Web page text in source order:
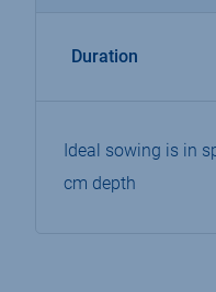
Duration
Ideal sowing is in
cm depth